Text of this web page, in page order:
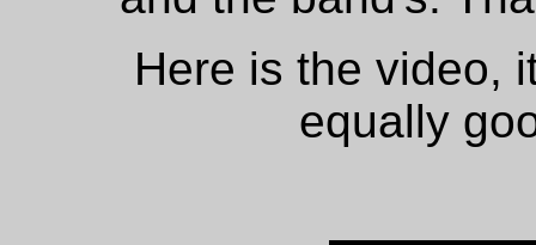
Here is the video,
equally